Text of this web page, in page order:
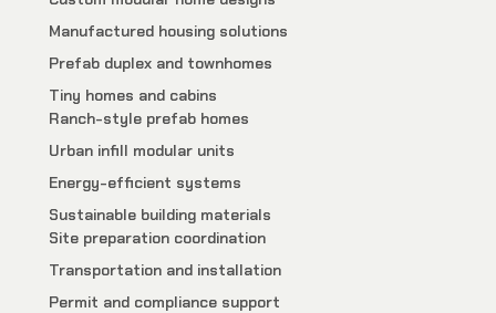
Manufactured housing solutions
Prefab duplex and townhomes
Tiny homes and cabins
Ranch-style prefab homes
Urban infill modular units
Energy-efficient systems
Sustainable building materials
Site preparation coordination
Transportation and installation
Permit and compliance support